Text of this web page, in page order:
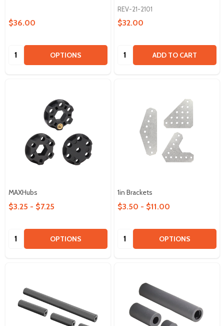
$36.00
Quantity: OPTIONS
REV-21-2101
$32.00
Quantity: ADD TO CART
MAXHubs
$3.25 - $7.25
Quantity: OPTIONS
1in Brackets
$3.50 - $11.00
Quantity: OPTIONS